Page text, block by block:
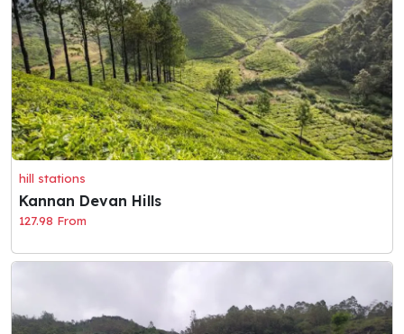
hill stations
Kannan Devan Hills
127.98 From